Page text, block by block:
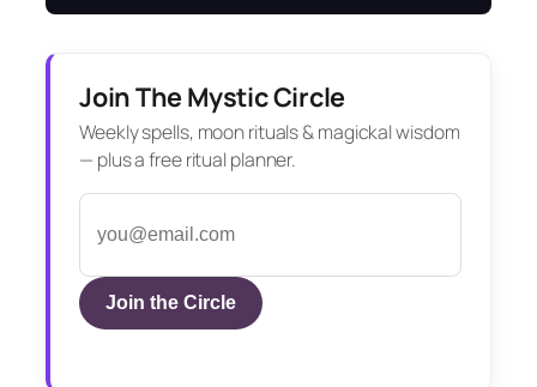
Join The Mystic Circle
Weekly spells, moon rituals & magickal wisdom
— plus a free ritual planner.
Join the Circle